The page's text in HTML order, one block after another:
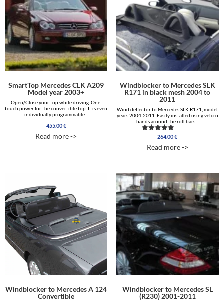
SmartTop Mercedes CLK A209
Model year 2003+
Open/Close your top while driving. One-
touch power for the convertible top. It is even
individually programmable...
455.00€
Read more ->
Windblocker to Mercedes SLK
R171 in black mesh 2004 to
2011
Wind deflector to Mercedes SLK R171, model
years 2004-2011. Easily installed using velcro
bands around the roll bars...
Rated
out of 5
264.00€
Read more ->
Windblocker to Mercedes A 124
Convertible
Windblocker to Mercedes SL
(R230) 2001-2011